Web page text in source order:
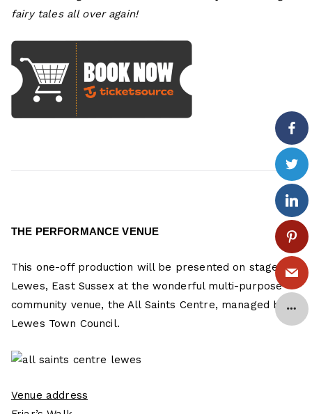
fairy tales all over again!
THE PERFORMANCE VENUE
This one-off production will be presented on stage in
Lewes, East Sussex at the wonderful multi-purpose
community venue, the All Saints Centre, managed by
Lewes Town Council.
Venue address